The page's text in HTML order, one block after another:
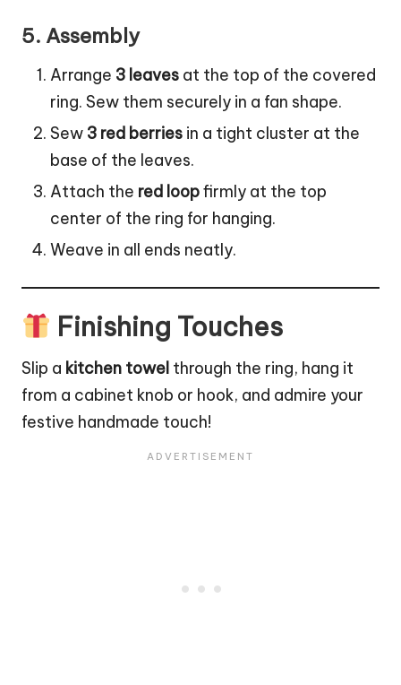
5. Assembly
Arrange 3 leaves at the top of the covered
ring. Sew them securely in a fan shape.
Sew 3 red berries in a tight cluster at the
base of the leaves.
Attach the red loopfirmly at the top
center of the ring for hanging.
Weave in all ends neatly.
Finishing Touches
Slip a kitchen towel through the ring, hang it
from a cabinet knob or hook, and admire your
festive handmade touch!